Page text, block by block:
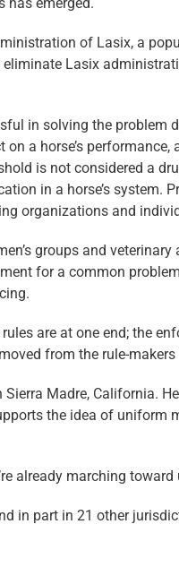
of Lasix, a
Lasix
in solving the problem
a horse’s performance,
is not considered a
in a horse’s system.
organizations and
groups and
for a common
are at one end; the
from the rule-
Madre, California.
the idea of uniform
already marching toward
in part in 21 other